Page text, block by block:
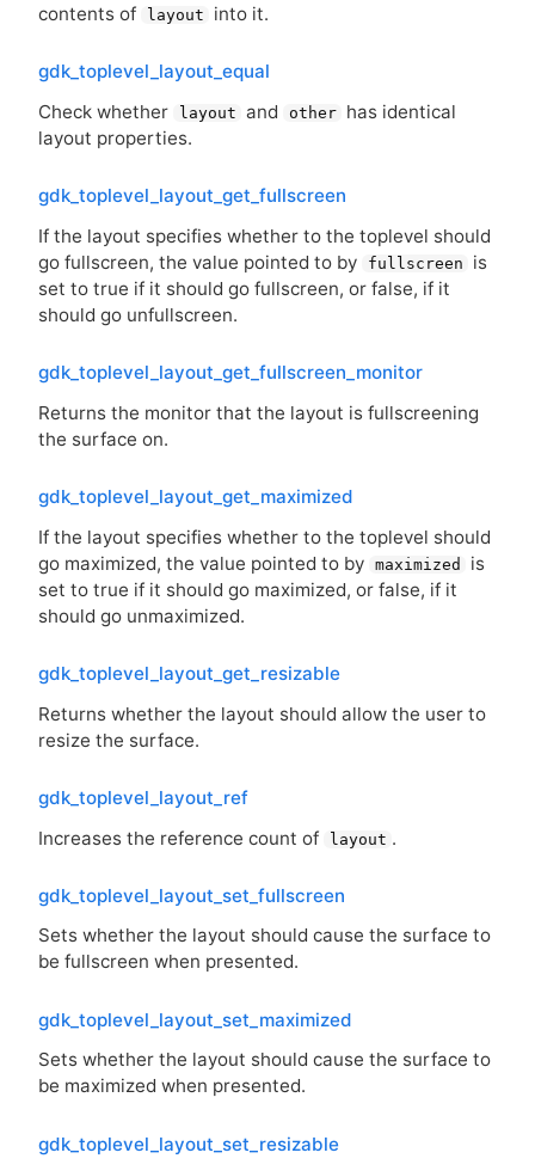
contents of
layout into it.
gdk_toplevel_layout_equal
Check whether
layout and other
has identical
layout properties.
gdk_toplevel_layout_get_fullscreen
If the layout specifies whether to the toplevel should
go fullscreen, the value pointed to by
fullscreen
is
set to true if it should go fullscreen, or false, if it
should go unfullscreen.
gdk_toplevel_layout_get_fullscreen_monitor
Returns the monitor that the layout is fullscreening
the surface on.
gdk_toplevel_layout_get_maximized
If the layout specifies whether to the toplevel should
go maximized, the value pointed to by maximized
is
set to true if it should go maximized, or false, if it
should go unmaximized.
gdk_toplevel_layout_get_resizable
Returns whether the layout should allow the user to
resize the surface.
gdk_toplevel_layout_ref
Increases the reference count of
layout .
gdk_toplevel_layout_set_fullscreen
Sets whether the layout should cause the surface to
be fullscreen when presented.
gdk_toplevel_layout_set_maximized
Sets whether the layout should cause the surface to
be maximized when presented.
gdk_toplevel_layout_set_resizable